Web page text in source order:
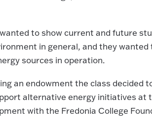
to show current and future
in general, and they
sources in operation.
an endowment the class decided
alternative energy initiatives at
with the Fredonia College